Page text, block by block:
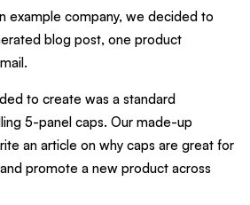
example company, we decided to
blog post, one product
to create was a standard
5-panel caps. Our made-up
an article on why caps are great for
promote a new product across